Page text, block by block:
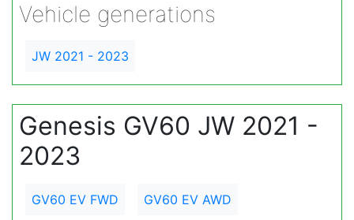
Vehicle generations
JW 2021 - 2023
Genesis GV60 JW 2021 -
2023
GV60 EV FWD GV60 EV AWD